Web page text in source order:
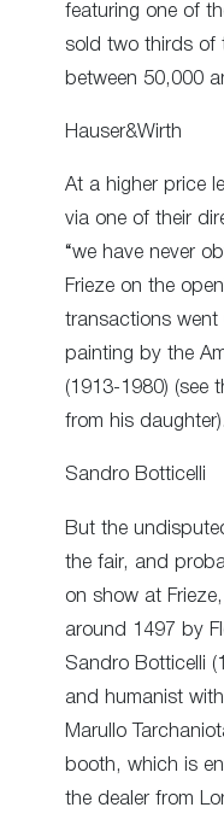
featuring one of
sold two thirds of
between 50,000
Hauser&Wirth
At a higher price
via one of their
“we have never
Frieze on the
transactions
painting by the
(1913-1980) (see
from his daughter).
Sandro Botticelli
But the
the fair, and
on show at
around 1497 by
Sandro Botticelli
and humanist
Marullo
booth, which is
the dealer from